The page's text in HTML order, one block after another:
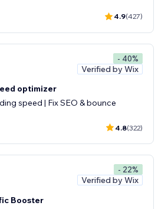
4.9(427)
- 40%
Verified by Wix
optimizer
speed | Fix SEO & bounce
4.8(322)
- 22%
Verified by Wix
Booster